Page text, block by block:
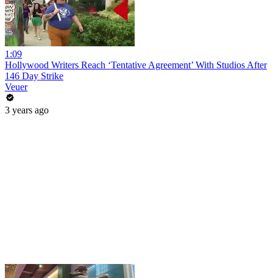
1:09
Hollywood Writers Reach ‘Tentative Agreement’ With Studios After
146 Day Strike
Veuer
3 years ago